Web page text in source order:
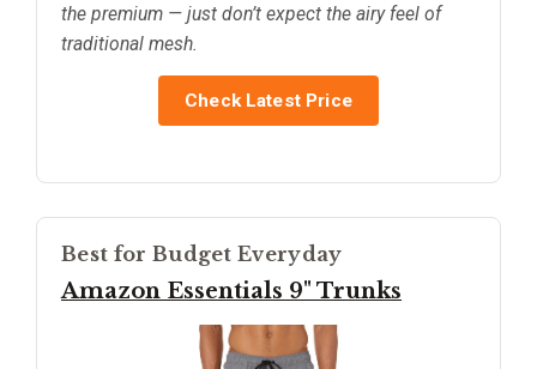
the premium — just don’t expect the airy feel of
traditional mesh.
Check Latest Price
Best for Budget Everyday
Amazon Essentials 9" Trunks